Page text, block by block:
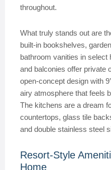
throughout.
What truly stands out are
built-in bookshelves,
bathroom vanities in
and balconies offer private
open-concept design with
airy atmosphere that feels
The kitchens are a dream
countertops, glass tile
and double stainless steel
Resort-Style
Home